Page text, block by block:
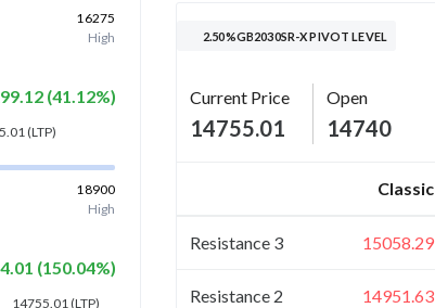
16275
High
(41.12%)
(LTP)
18900
High
(150.04%)
14755.01(LTP)
2.50%GB2030SR-X PIVOT LEVEL
Current Price
14755.01
Open
14740
Classic
Resistance 3 15058.29
Resistance 2 14951.63